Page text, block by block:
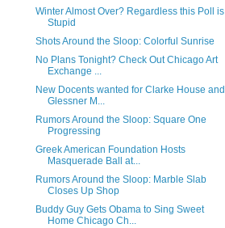
Winter Almost Over? Regardless this Poll is
Stupid
Shots Around the Sloop: Colorful Sunrise
No Plans Tonight? Check Out Chicago Art
Exchange ...
New Docents wanted for Clarke House and
Glessner M...
Rumors Around the Sloop: Square One
Progressing
Greek American Foundation Hosts
Masquerade Ball at...
Rumors Around the Sloop: Marble Slab
Closes Up Shop
Buddy Guy Gets Obama to Sing Sweet
Home Chicago Ch...